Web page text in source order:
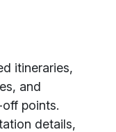
itineraries,
and
points.
details,